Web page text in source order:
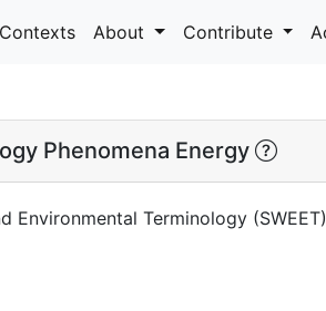
Contexts About Contribute
Phenomena Energy
Environmental Terminology